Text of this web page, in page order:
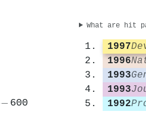
600
What are hit
1997
1996
1993
1993
1992